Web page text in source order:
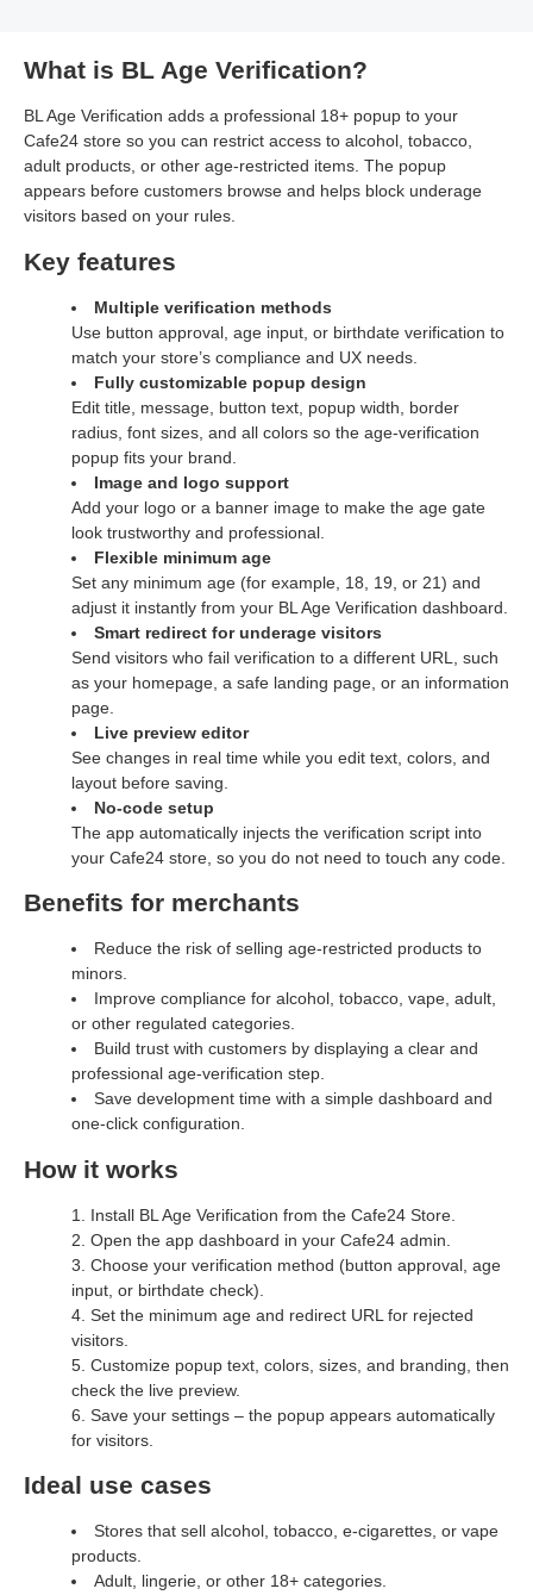
What is BL Age Verification?
BL Age Verification adds a professional 18+ popup to your
Cafe24 store so you can restrict access to alcohol, tobacco,
adult products, or other age‑restricted items. The popup
appears before customers browse and helps block underage
visitors based on your rules.
Key features
Multiple verification methods
Use button approval, age input, or birthdate verification to
match your store’s compliance and UX needs.
Fully customizable popup design
Edit title, message, button text, popup width, border
radius, font sizes, and all colors so the age‑verification
popup fits your brand.
Image and logo support
Add your logo or a banner image to make the age gate
look trustworthy and professional.
Flexible minimum age
Set any minimum age (for example, 18, 19, or 21) and
adjust it instantly from your BL Age Verification dashboard.
Smart redirect for underage visitors
Send visitors who fail verification to a different URL, such
as your homepage, a safe landing page, or an information
page.
Live preview editor
See changes in real time while you edit text, colors, and
layout before saving.
No‑code setup
The app automatically injects the verification script into
your Cafe24 store, so you do not need to touch any code.
Benefits for merchants
Reduce the risk of selling age‑restricted products to
minors.
Improve compliance for alcohol, tobacco, vape, adult,
or other regulated categories.
Build trust with customers by displaying a clear and
professional age‑verification step.
Save development time with a simple dashboard and
one‑click configuration.
How it works
Install BL Age Verification from the Cafe24 Store.
Open the app dashboard in your Cafe24 admin.
Choose your verification method (button approval, age
input, or birthdate check).
Set the minimum age and redirect URL for rejected
visitors.
Customize popup text, colors, sizes, and branding, then
check the live preview.
Save your settings – the popup appears automatically
for visitors.
Ideal use cases
Stores that sell alcohol, tobacco, e‑cigarettes, or vape
products.
Adult, lingerie, or other 18+ categories.